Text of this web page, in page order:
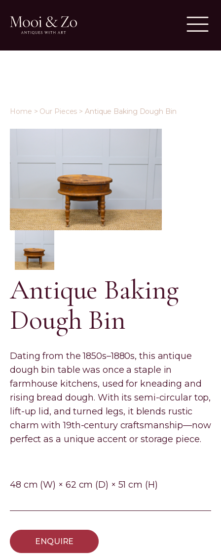
Home > Our Pieces >Antique Baking Dough Bin
Antique Baking
Dough Bin
Dating from the 1850s–1880s, this antique
dough bin table was once a staple in
farmhouse kitchens, used for kneading and
rising bread dough. With its semi-circular top,
lift-up lid, and turned legs, it blends rustic
charm with 19th-century craftsmanship—now
perfect as a unique accent or storage piece.
48 cm (W) × 62 cm (D) × 51 cm (H)
ENQUIRE